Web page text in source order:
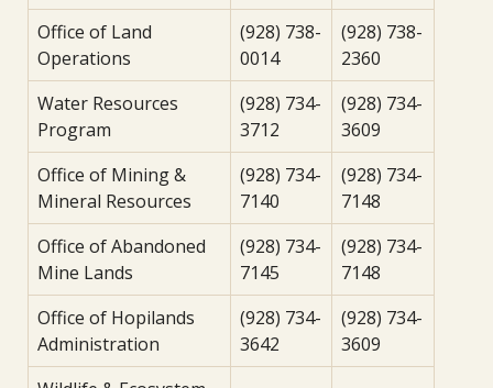
Office of Land
Operations
(928) 738-
0014
(928) 738-
2360
Water Resources
Program
(928) 734-
3712
(928) 734-
3609
Office of Mining &
Mineral Resources
(928) 734-
7140
(928) 734-
7148
Office of Abandoned
Mine Lands
(928) 734-
7145
(928) 734-
7148
Office of Hopilands
Administration
(928) 734-
3642
(928) 734-
3609